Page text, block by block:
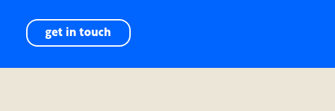
get in touch